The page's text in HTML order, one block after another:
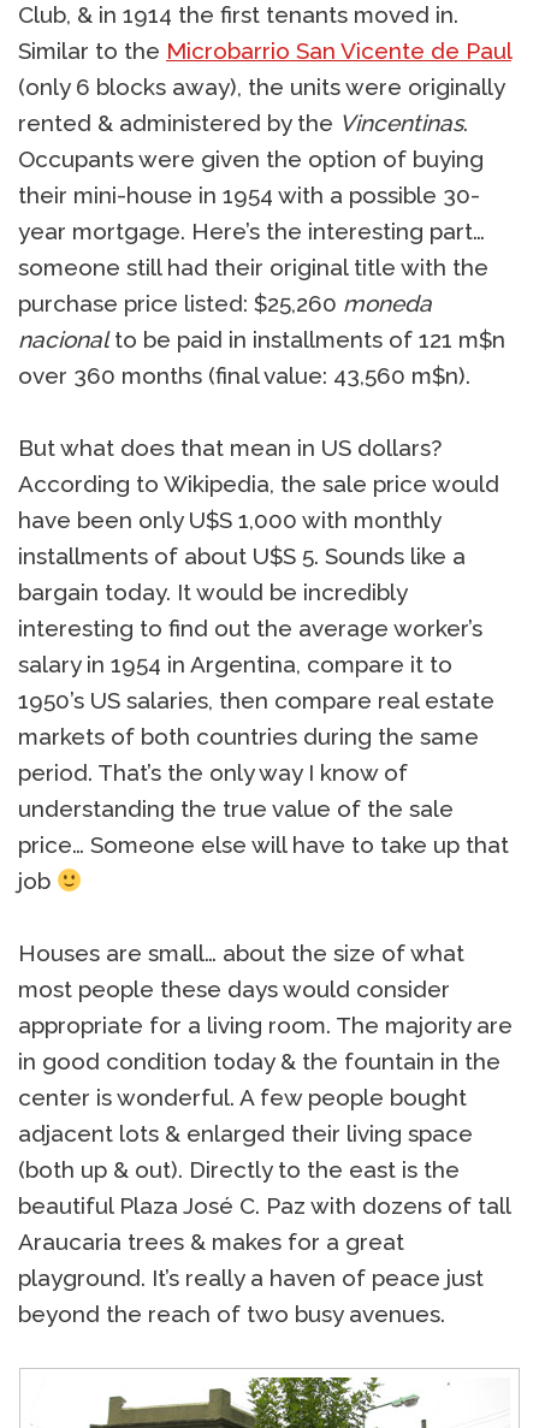
Club, & in 1914 the first tenants moved in.
Similar to the Microbarrio San Vicente de Paul
(only 6 blocks away), the units were originally
rented & administered by the Vincentinas.
Occupants were given the option of buying
their mini-house in 1954 with a possible 30-
year mortgage. Here’s the interesting part…
someone still had their original title with the
purchase price listed: $25,260 moneda
nacionalto be paid in installments of 121 m$n
over 360 months (final value: 43,560 m$n).
But what does that mean in US dollars?
According to Wikipedia, the sale price would
have been only U$S 1,000 with monthly
installments of about U$S 5. Sounds like a
bargain today. It would be incredibly
interesting to find out the average worker’s
salary in 1954 in Argentina, compare it to
1950’s US salaries, then compare real estate
markets of both countries during the same
period. That’s the only way I know of
understanding the true value of the sale
price… Someone else will have to take up that
job
Houses are small… about the size of what
most people these days would consider
appropriate for a living room. The majority are
in good condition today & the fountain in the
center is wonderful. A few people bought
adjacent lots & enlarged their living space
(both up & out). Directly to the east is the
beautiful Plaza José C. Paz with dozens of tall
Araucaria trees & makes for a great
playground. It’s really a haven of peace just
beyond the reach of two busy avenues.